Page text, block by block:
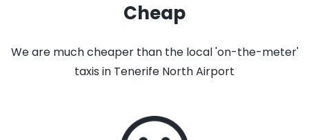
Cheap
We are much cheaper than the local 'on-the-meter'
taxis in Tenerife North Airport